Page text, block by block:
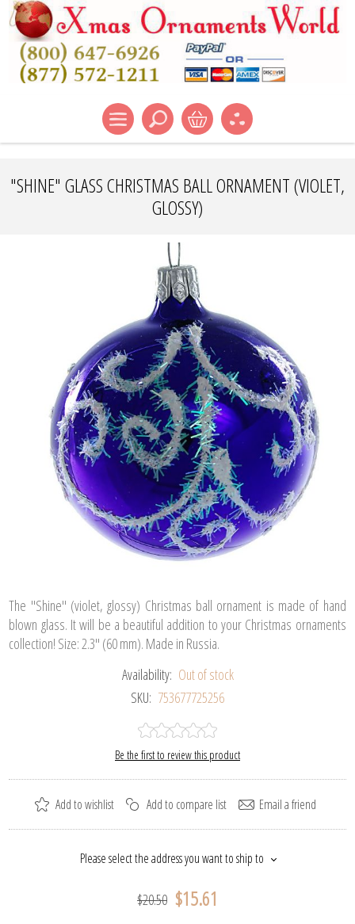
"SHINE" GLASS CHRISTMAS BALL ORNAMENT (VIOLET,
GLOSSY)
The "Shine" (violet, glossy) Christmas ball ornament is made of hand
blown glass. It will be a beautiful addition to your Christmas ornaments
collection! Size: 2.3" (60 mm). Made in Russia.
Availability: Out of stock
SKU: 753677725256
Be the first to review this product
Add to wishlist Add to compare list Email a friend
Please select the address you want to ship to
$20.50 $15.61